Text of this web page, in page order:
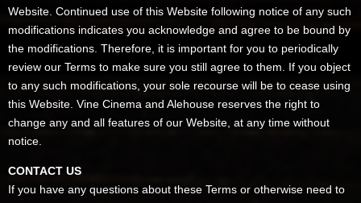
Website. Continued use of this Website following notice of any such
modifications indicates you acknowledge and agree to be bound by
the modifications. Therefore, it is important for you to periodically
review our Terms to make sure you still agree to them. If you object
to any such modifications, your sole recourse will be to cease using
this Website. Vine Cinema and Alehouse reserves the right to
change any and all features of our Website, at any time without
notice.
CONTACT US
If you have any questions about these Terms or otherwise need to